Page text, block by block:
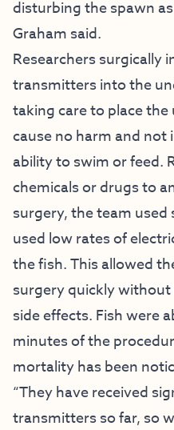
disturbing the spawn
Graham said.
Researchers surgically
transmitters into the
taking care to place
cause no harm and not
ability to swim or feed.
chemicals or drugs to
surgery, the team used
used low rates of
the fish. This allowed
surgery quickly
side effects. Fish were
minutes of the
mortality has been
“They have received
transmitters so far, so